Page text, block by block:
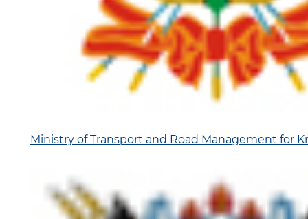
Ministry of Transport and Road Management for